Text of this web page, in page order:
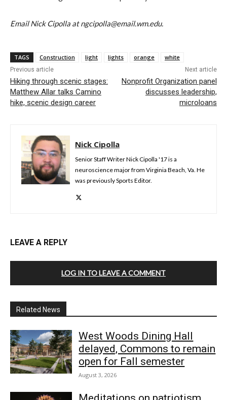
Email Nick Cipolla at ngcipolla@email.wm.edu.
TAGS Construction light lights orange white
Previous article
Hiking through scenic stages:
Matthew Allar talks Camino
hike, scenic design career
Next article
Nonprofit Organization panel
discusses leadership,
microloans
Nick Cipolla
Senior Staff Writer Nick Cipolla '17 is a
neuroscience major from Virginia Beach, Va. He
was previously Sports Editor.
LEAVE A REPLY
LOG IN TO LEAVE A COMMENT
Related News
West Woods Dining Hall
delayed, Commons to remain
open for Fall semester
August 3, 2026